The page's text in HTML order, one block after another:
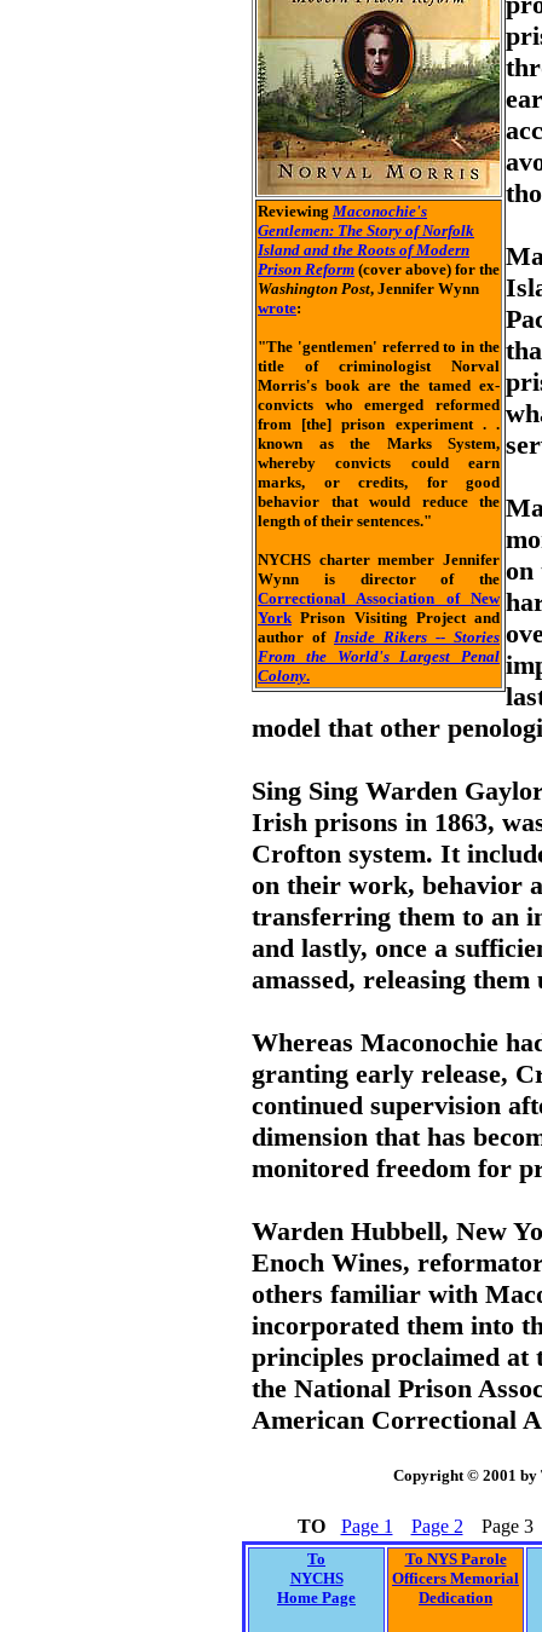
Reviewing Maconochie's
Gentlemen: The Story of Norfolk
Island and the Roots of Modern
Prison Reform (cover above) for the
Washington Post, Jennifer Wynn
wrote:
"The 'gentlemen' referred to in the
title of criminologist Norval
Morris's book are the tamed ex-
convicts who emerged reformed
from [the] prison experiment . .
known as the Marks System,
whereby convicts could earn
marks, or credits, for good
behavior that would reduce the
length of their sentences."
NYCHS charter member Jennifer
Wynn is director of the
Correctional Association of New
YorkPrison Visiting Project and
author of Inside Rikers -- Stories
From the World's Largest Penal
Colony.
on
model that other
Sing Sing Warden
Irish prisons in 1863,
Crofton system. It
on their work, behavior
transferring them to an
and lastly, once a
amassed, releasing
Whereas Maconochie
granting early release,
continued supervision
dimension that has
monitored freedom for
Warden Hubbell, New
Enoch Wines,
others familiar with
incorporated them into
principles proclaimed at
the National Prison
American Correctional
Copyright © 2001 by
TO Page 1 Page 2 Page 3
To
NYCHS
Home Page
To NYS Parole
Officers Memorial
Dedication